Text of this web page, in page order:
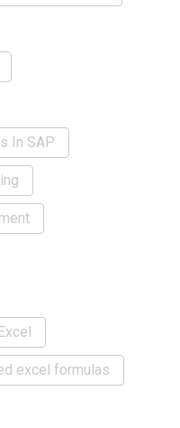
In SAP
excel formulas